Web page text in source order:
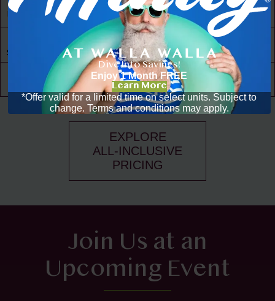
30,000 ft² of
Living Space
Social Scene
Community
EXPLORE
ALL-INCLUSIVE
PRICING
Join Us at an
Upcoming Event
Dive Into Savings!
Enjoy 1 Month FREE
Learn More
*Offer valid for a limited time on select units. Subject to
change. Terms and conditions may apply.